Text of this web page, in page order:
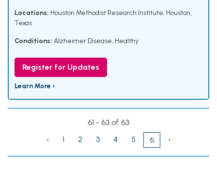
Locations: Houston Methodist Research Institute, Houston,
Texas
Conditions: Alzheimer Disease, Healthy
Register for Updates
Learn More ›
61 - 63 of 63
‹
1 2 3 4 5 6 ›